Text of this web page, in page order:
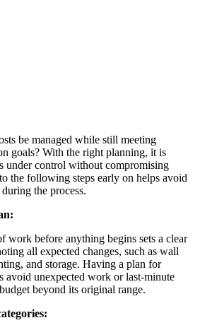
be managed while still meeting
goals? With the right planning, it is
under control without compromising
the following steps early on helps avoid
the process.
work before anything begins sets a clear
all expected changes, such as wall
and storage. Having a plan for
avoid unexpected work or last-minute
beyond its original range.